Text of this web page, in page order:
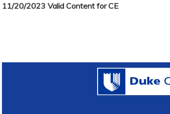
11/20/2023 Valid Content for CE